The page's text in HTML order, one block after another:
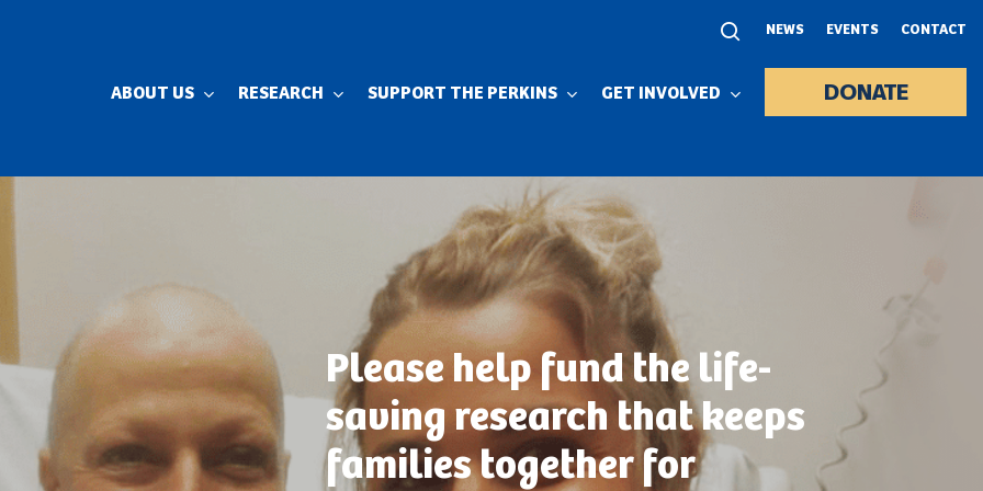
NEWS EVENTS CONTACT
ABOUT US RESEARCH SUPPORT THE PERKINS GET INVOLVED DONATE
Please help fund the life-
saving research that keeps
families together for